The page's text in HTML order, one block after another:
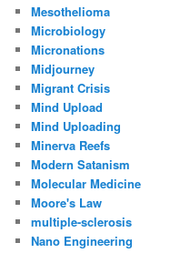
Mesothelioma
Microbiology
Micronations
Midjourney
Migrant Crisis
Mind Upload
Mind Uploading
Minerva Reefs
Modern Satanism
Molecular Medicine
Moore's Law
multiple-sclerosis
Nano Engineering